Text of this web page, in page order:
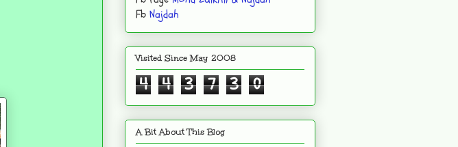
Fb Najdah
Visited Since May 2008
4 4 3 7 3 0
A Bit About This Blog